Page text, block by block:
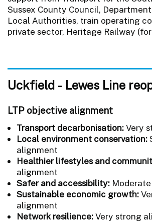
Sussex County Council,
Local Authorities, train operating
private sector, Heritage Railway
Uckfield - Lewes Line
LTP objective alignment
Transport decarbonisation:Very
Local environment conservation:
alignment
Healthier lifestyles and
alignment
Safer and accessibility:
Sustainable economic growth:
alignment
Network resilience:Very strong